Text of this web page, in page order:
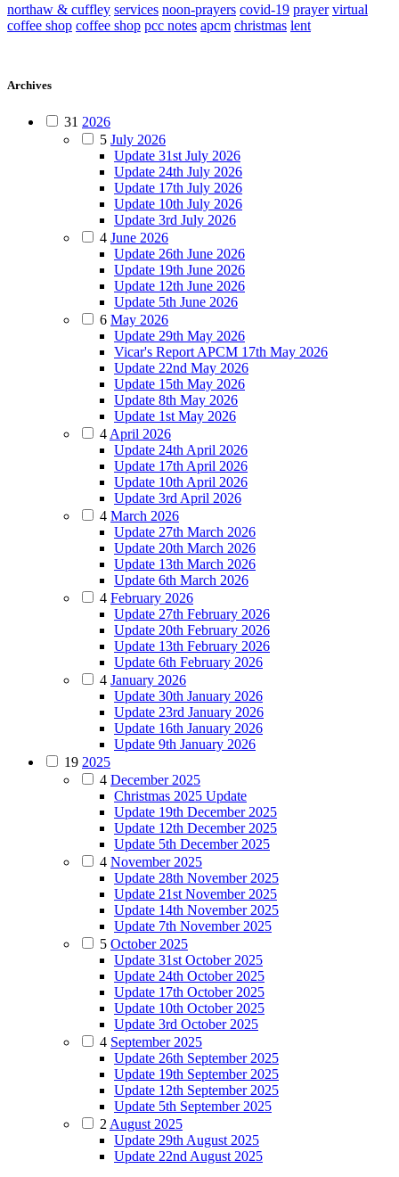
northaw & cuffley services noon-prayers covid-19 prayer virtual
coffee shop coffee shop pcc notes apcm christmas lent
Archives
31 2026
5 July 2026
Update 31st July 2026
Update 24th July 2026
Update 17th July 2026
Update 10th July 2026
Update 3rd July 2026
4 June 2026
Update 26th June 2026
Update 19th June 2026
Update 12th June 2026
Update 5th June 2026
6 May 2026
Update 29th May 2026
Vicar's Report APCM 17th May 2026
Update 22nd May 2026
Update 15th May 2026
Update 8th May 2026
Update 1st May 2026
4 April 2026
Update 24th April 2026
Update 17th April 2026
Update 10th April 2026
Update 3rd April 2026
4 March 2026
Update 27th March 2026
Update 20th March 2026
Update 13th March 2026
Update 6th March 2026
4 February 2026
Update 27th February 2026
Update 20th February 2026
Update 13th February 2026
Update 6th February 2026
4 January 2026
Update 30th January 2026
Update 23rd January 2026
Update 16th January 2026
Update 9th January 2026
19 2025
4 December 2025
Christmas 2025 Update
Update 19th December 2025
Update 12th December 2025
Update 5th December 2025
4 November 2025
Update 28th November 2025
Update 21st November 2025
Update 14th November 2025
Update 7th November 2025
5 October 2025
Update 31st October 2025
Update 24th October 2025
Update 17th October 2025
Update 10th October 2025
Update 3rd October 2025
4 September 2025
Update 26th September 2025
Update 19th September 2025
Update 12th September 2025
Update 5th September 2025
2 August 2025
Update 29th August 2025
Update 22nd August 2025